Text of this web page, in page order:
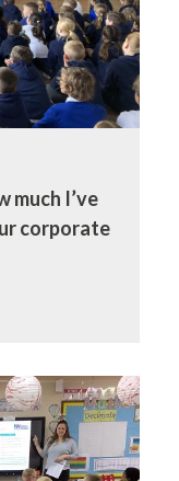
much I’ve
corporate